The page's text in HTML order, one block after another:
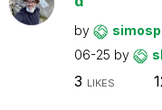
by
06-25 by
3 LIKES